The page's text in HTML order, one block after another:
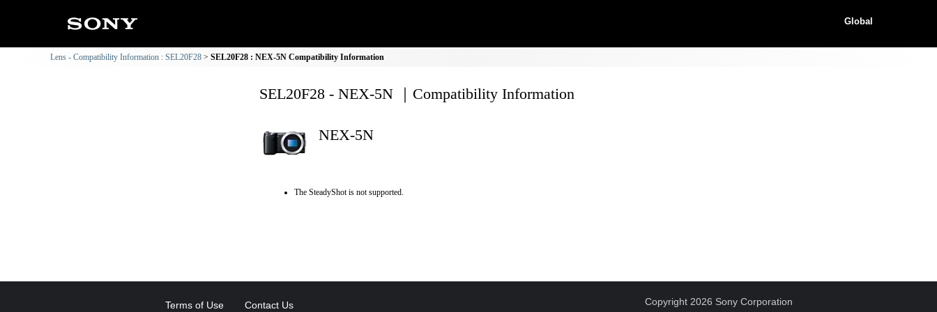
Global
Lens - Compatibility Information : SEL20F28 SEL20F28 : NEX-5N Compatibility Information
SEL20F28 - NEX-5N ｜Compatibility Information
NEX-5N
The SteadyShot is not supported.
Terms of Use Contact Us Copyright 2026 Sony Corporation